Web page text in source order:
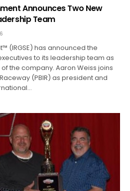
Announces Two New
Team
(IRGSE) has announced the
to its leadership team as
the company. Aaron Weiss joins
(PBIR) as president and